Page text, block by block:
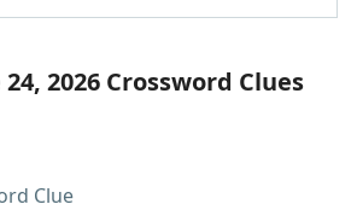
24, 2026 Crossword Clues
Clue